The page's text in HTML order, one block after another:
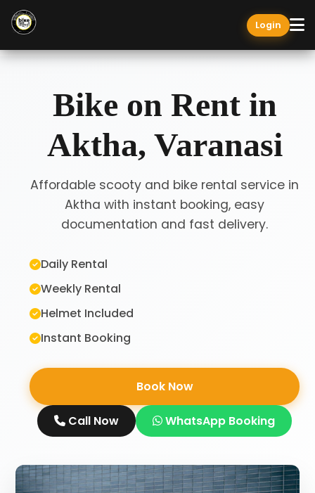
Login
Bike on Rent in
Aktha, Varanasi
Affordable scooty and bike rental service in
Aktha with instant booking, easy
documentation and fast delivery.
Daily Rental
Weekly Rental
Helmet Included
Instant Booking
Book Now
Call Now WhatsApp Booking